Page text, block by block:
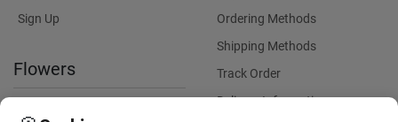
Sign Up
Flowers
Ordering Methods
Shipping Methods
Track Order
Delivery Information